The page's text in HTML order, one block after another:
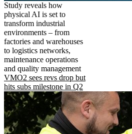
Study reveals how
physical AI is set to
transform industrial
environments – from
factories and warehouses
to logistics networks,
maintenance operations
and quality management
VMO2 sees revs drop but
hits subs milestone in Q2